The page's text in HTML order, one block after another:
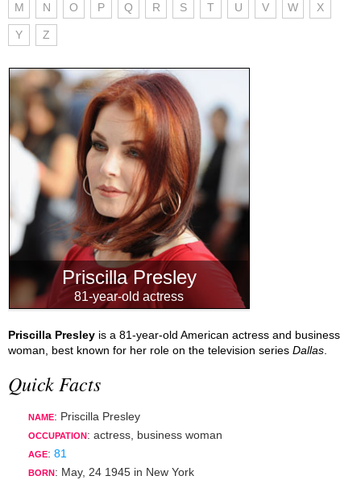
M N O P Q R S T U V W X
Y Z
Priscilla Presley
81-year-old actress
Priscilla Presley is a 81-year-old American actress and business
woman, best known for her role on the television series Dallas
Quick Facts
NAME: Priscilla Presley
OCCUPATION : actress, business woman
AGE: 81
BORN : May, 24 1945 in New York